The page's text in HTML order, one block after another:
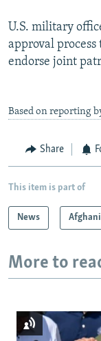
U.S. military
approval
endorse joint
Based on reporting
Share
This item is part of
News
More to